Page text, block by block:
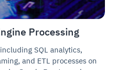
Processing
SQL analytics,
and ETL processes on